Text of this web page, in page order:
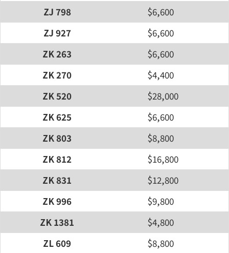
ZJ 798
$6,600
ZJ 927
$6,600
ZK 263
$6,600
ZK 270
$4,400
ZK 520
$28,000
ZK 625
$6,600
ZK 803
$8,800
ZK 812
$16,800
ZK 831
$12,800
ZK 996
$9,800
ZK 1381
$4,800
ZL 609
$8,800